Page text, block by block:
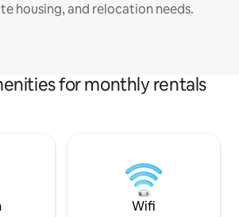
housing, and relocation needs.
for monthly rentals
Wifi